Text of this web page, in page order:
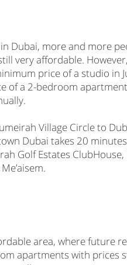
Dubai, more and more
very affordable.
price of a studio in
of a 2-bedroom
Village Circle to
Dubai takes 20
Golf Estates
area, where future
apartments with prices